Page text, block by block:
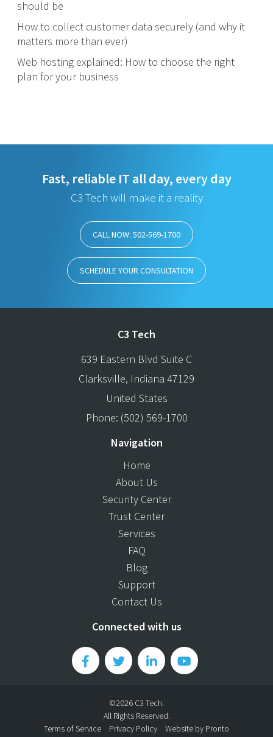
should be
How to collect customer data securely (and why it
matters more than ever)
Web hosting explained: How to choose the right
plan for your business
Fast, reliable IT all day, every day
C3 Tech will make it a reality
CALL NOW: 502-569-1700
SCHEDULE YOUR CONSULTATION
C3 Tech
639 Eastern Blvd Suite C
Clarksville, Indiana 47129
United States
Phone: (502) 569-1700
Navigation
Home
About Us
Security Center
Trust Center
Services
FAQ
Blog
Support
Contact Us
Connected with us
©2026 C3 Tech.
All Rights Reserved.
Terms of Service
Privacy Policy Website by Pronto